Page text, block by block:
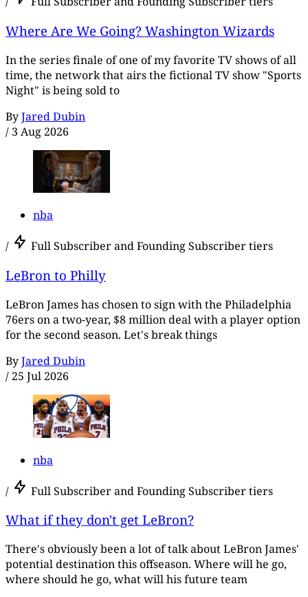
Where Are We Going? Washington Wizards
In the series finale of one of my favorite TV shows of all
time, the network that airs the fictional TV show "Sports
Night" is being sold to
ByJared Dubin
/ 3 Aug 2026
nba
/ Full Subscriber and Founding Subscriber tiers
LeBron to Philly
LeBron James has chosen to sign with the Philadelphia
76ers on a two-year, $8 million deal with a player option
for the second season. Let's break things
ByJared Dubin
/ 25 Jul 2026
nba
/ Full Subscriber and Founding Subscriber tiers
What if they don't get LeBron?
There's obviously been a lot of talk about LeBron James'
potential destination this offseason. Where will he go,
where should he go, what will his future team